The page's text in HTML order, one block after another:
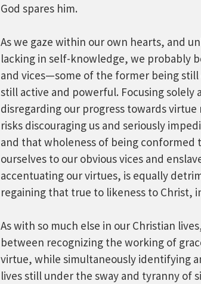
God spares him.
As we gaze within our own hearts, and
lacking in self-knowledge, we probably
and vices—some of the former being
still active and powerful. Focusing solely
disregarding our progress towards
risks discouraging us and seriously
and that wholeness of being conformed
ourselves to our obvious vices and
accentuating our virtues, is equally
regaining that true to likeness to Christ,
As with so much else in our Christian
between recognizing the working of
virtue, while simultaneously identifying
lives still under the sway and tyranny of